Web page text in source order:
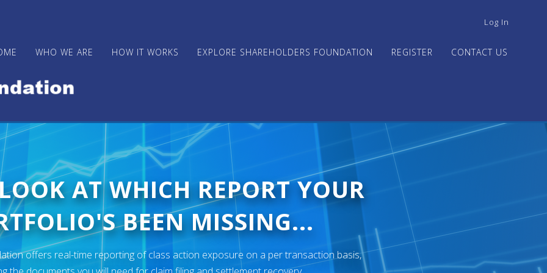
USER
MENU
Log In
WHO WE ARE HOW IT WORKS EXPLORE SHAREHOLDERS FOUNDATION REGISTER CONTACT US
AT WHICH REPORT YOUR
BEEN MISSING...
offers real-time reporting of class action exposure on a per transaction basis,